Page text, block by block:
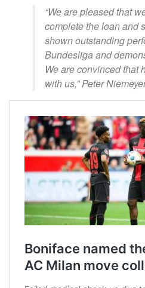
“We are pleased that
complete the loan and
shown outstanding
Bundesliga and
We are convinced that
with us,” Peter